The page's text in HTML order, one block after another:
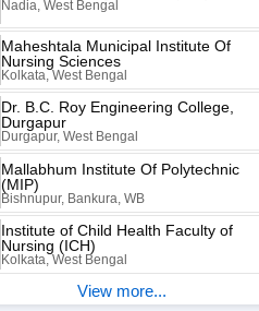
Nadia, West Bengal
Maheshtala Municipal Institute Of
Nursing Sciences
Kolkata, West Bengal
Dr. B.C. Roy Engineering College,
Durgapur
Durgapur, West Bengal
Mallabhum Institute Of Polytechnic
(MIP)
Bishnupur, Bankura, WB
Institute of Child Health Faculty of
Nursing (ICH)
Kolkata, West Bengal
View more...